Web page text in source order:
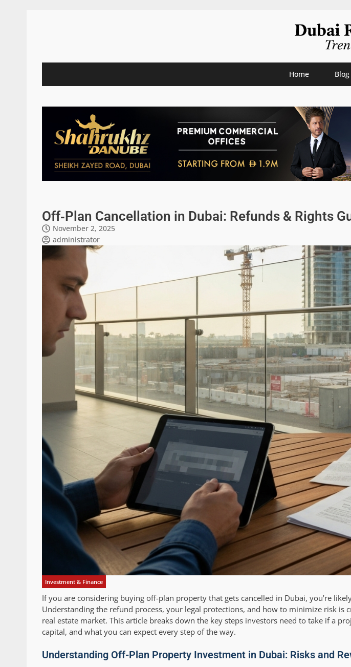
Home Blog
Off‑Plan Cancellation in Dubai: Refunds & Rights
November 2, 2025
administrator
Investment & Finance
If you are considering buying off-plan property that gets cancelled in Dubai, you’re
Understanding the refund process, your legal protections, and how to minimize risk is
real estate market. This article breaks down the key steps investors need to take if a
capital, and what you can expect every step of the way.
Understanding Off-Plan Property Investment in Dubai: Risks and